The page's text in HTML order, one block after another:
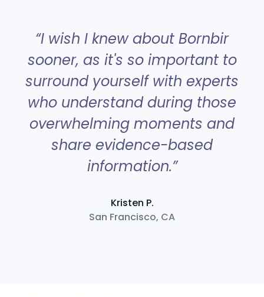
“I wish I knew about Bornbir
sooner, as it's so important to
surround yourself with experts
who understand during those
overwhelming moments and
share evidence-based
information.”
Kristen P.
San Francisco, CA